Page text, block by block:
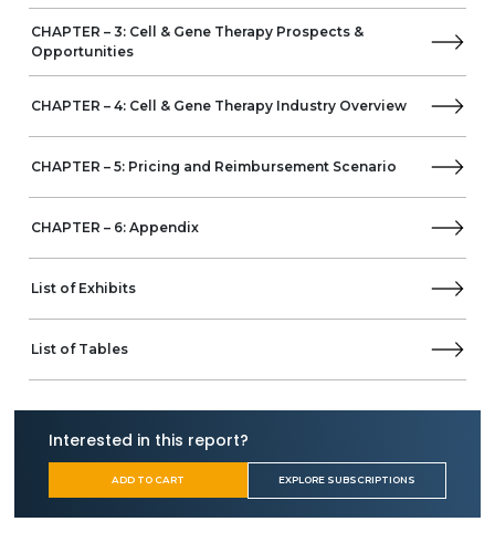
CHAPTER – 3: Cell & Gene Therapy Prospects &
Opportunities
CHAPTER – 4: Cell & Gene Therapy Industry Overview
CHAPTER – 5: Pricing and Reimbursement Scenario
CHAPTER – 6: Appendix
List of Exhibits
List of Tables
Interested in this report?
ADD TO CART EXPLORE SUBSCRIPTIONS